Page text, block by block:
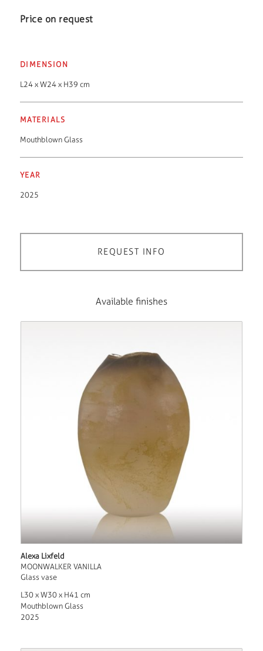
Price on request
DIMENSION
L24 x W24 x H39 cm
MATERIALS
Mouthblown Glass
YEAR
2025
REQUEST INFO
Available finishes
Alexa Lixfeld
MOONWALKER VANILLA
Glass vase
L30 x W30 x H41 cm
Mouthblown Glass
2025